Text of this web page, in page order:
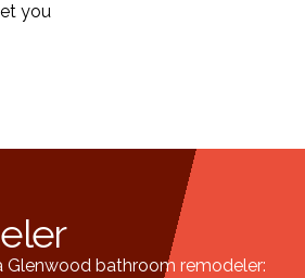
you
bathroom remodeler: